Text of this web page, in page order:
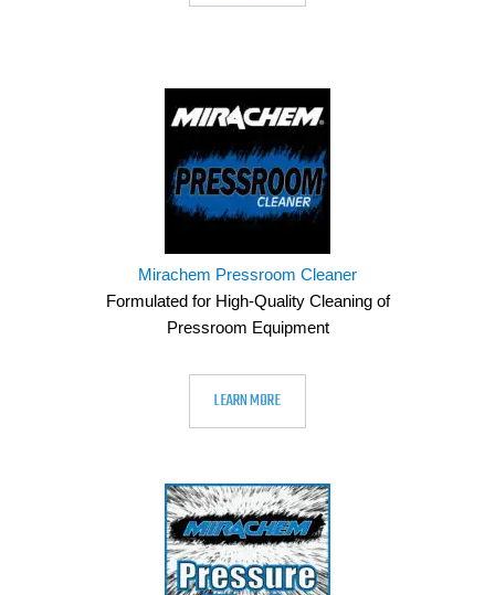
Mirachem Pressroom Cleaner
Formulated for High-Quality Cleaning of
Pressroom Equipment
LEARN MORE